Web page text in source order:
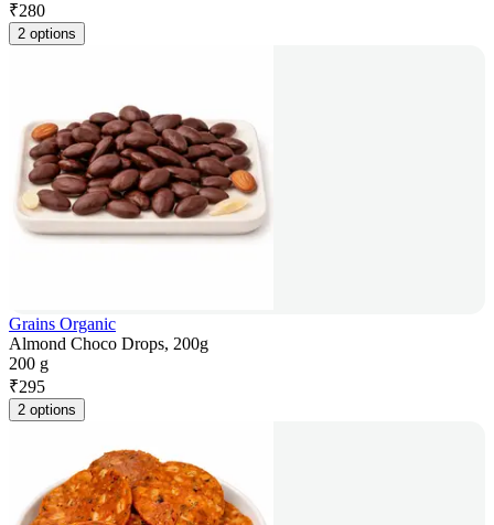
₹280
2 options
Grains Organic
Almond Choco Drops, 200g
200 g
₹295
2 options